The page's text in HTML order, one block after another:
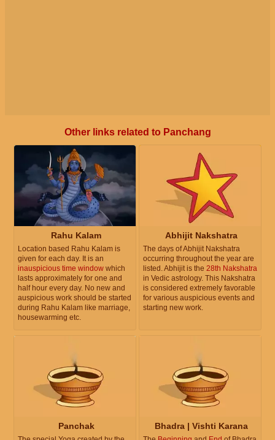
Other links related to Panchang
Rahu Kalam
Location based Rahu Kalam is
given for each day. It is an
inauspicious time window which
lasts approximately for one and
half hour every day. No new and
auspicious work should be started
during Rahu Kalam like marriage,
housewarming etc.
Abhijit Nakshatra
The days of Abhijit Nakshatra
occurring throughout the year are
listed. Abhijit is the 28th Nakshatra
in Vedic astrology. This Nakshatra
is considered extremely favorable
for various auspicious events and
starting new work.
Panchak Bhadra | Vishti Karana